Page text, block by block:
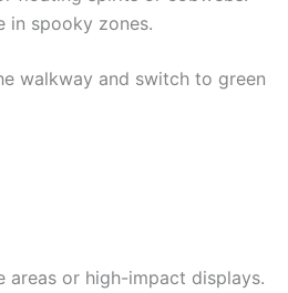
in spooky zones.
walkway and switch to green
areas or high-impact displays.